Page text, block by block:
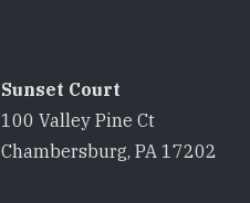
Sunset Court
100 Valley Pine Ct
Chambersburg, PA 17202